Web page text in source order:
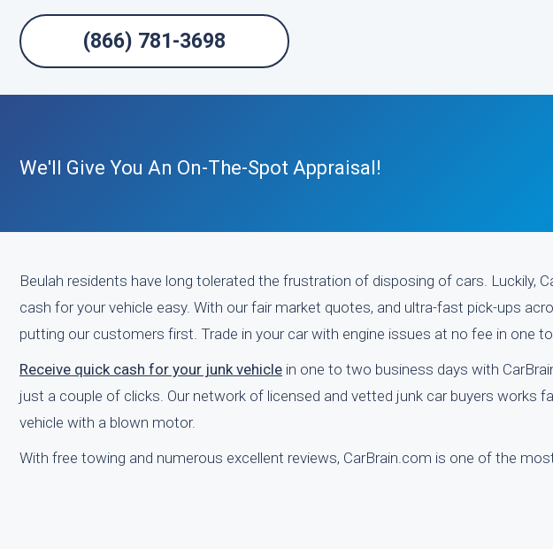
(866) 781-3698
We'll Give You An On-The-Spot Appraisal!
Beulah residents have long tolerated the frustration of disposing of cars. Luckily,
cash for your vehicle easy. With our fair market quotes, and ultra-fast pick-ups
putting our customers first. Trade in your car with engine issues at no fee in one
Receive quick cash for your junk vehicle in one to two business days with
just a couple of clicks. Our network of licensed and vetted junk car buyers works
vehicle with a blown motor.
With free towing and numerous excellent reviews, CarBrain.com is one of the